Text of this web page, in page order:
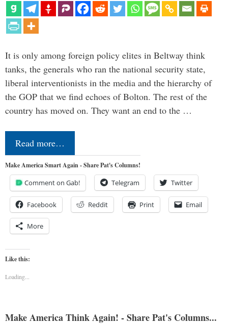
It is only among foreign policy elites in Beltway think
tanks, the generals who ran the national security state,
liberal interventionists in the media and the hierarchy of
the GOP that we find echoes of Bolton. The rest of the
country has moved on. They want an end to the …
Read more…
Make America Smart Again - Share Pat's Columns!
Comment on Gab! Telegram Twitter
Facebook Reddit Print Email
More
Like this:
Loading...
Make America Think Again! - Share Pat's Columns...